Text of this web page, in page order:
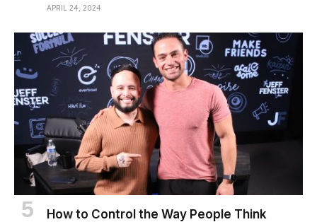
APRIL 24, 2024
How to Control the Way People Think